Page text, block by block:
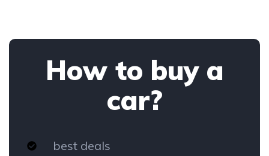
How to buy a
car?
best deals